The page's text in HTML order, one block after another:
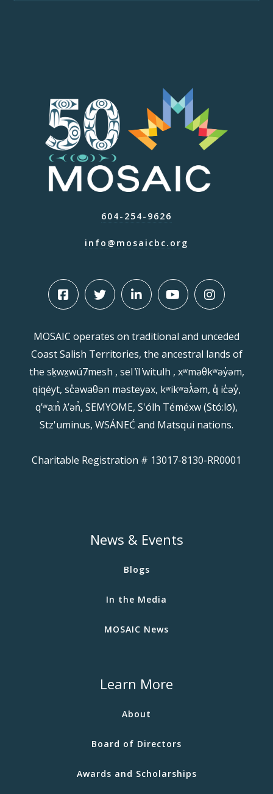
604-254-9626
info@mosaicbc.org
MOSAIC operates on traditional and unceded
Coast Salish Territories, the ancestral lands of
the sḵwx̱wú7mesh , sel ̓íl ̓witulh , xʷməθkʷəy̓əm,
qiqéyt, sc̓əwaθən məsteyəx, kʷikʷəƛ̓əm, q̓ ic̓əy̓,
qʼʷa:n̓ ƛʼən̓, SEMYOME, S'ólh Téméxw (Stó:lō),
Stz'uminus, WSÁNEĆ and Matsqui nations.
Charitable Registration # 13017-8130-RR0001
News & Events
Blogs
In the Media
MOSAIC News
Learn More
About
Board of Directors
Awards and Scholarships